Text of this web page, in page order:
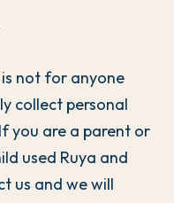
not for anyone
collect personal
you are a parent or
used Ruya and
us and we will